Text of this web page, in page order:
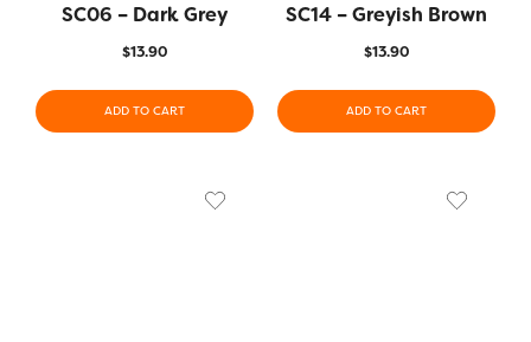
SC06 – Dark Grey
$13.90
ADD TO CART
SC14 – Greyish Brown
$13.90
ADD TO CART